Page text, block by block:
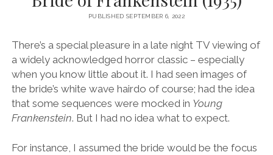
PUBLISHED SEPTEMBER 6, 2022
There’s a special pleasure in a late night TV viewing of
a widely acknowledged horror classic – especially
when you know little about it. I had seen images of
the bride’s white wave hairdo of course; had the idea
that some sequences were mocked in Young
Frankenstein. But I had no idea what to expect.
For instance, I assumed the bride would be the focus